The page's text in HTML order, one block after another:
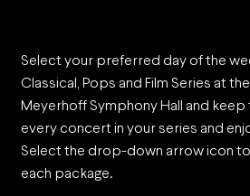
Select your preferred day of the
Classical, Pops and Film Series at
Meyerhoff Symphony Hall and
every concert in your series and
Select the drop-down arrow icon
each package.